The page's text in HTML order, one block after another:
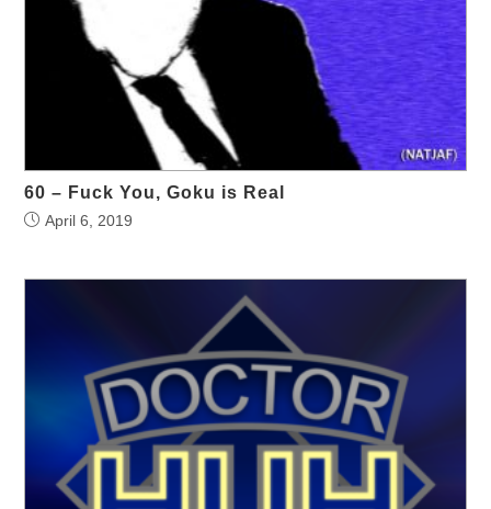
60 – Fuck You, Goku is Real
April 6, 2019